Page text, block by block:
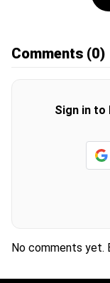
Comments (0)
Sign in to
No comments yet.